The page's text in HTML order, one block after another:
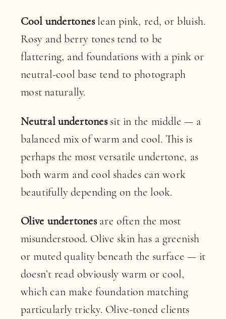
Cool undertoneslean pink, red, or bluish.
Rosy and berry tones tend to be
flattering, and foundations with a pink or
neutral-cool base tend to photograph
most naturally.
Neutral undertonessit in the middle — a
balanced mix of warm and cool. This is
perhaps the most versatile undertone, as
both warm and cool shades can work
beautifully depending on the look.
Olive undertonesare often the most
misunderstood. Olive skin has a greenish
or muted quality beneath the surface — it
doesn’t read obviously warm or cool,
which can make foundation matching
particularly tricky. Olive-toned clients